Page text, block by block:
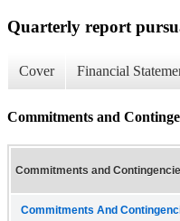
Quarterly report
Cover Financial
Commitments and
Commitments and
Commitments And